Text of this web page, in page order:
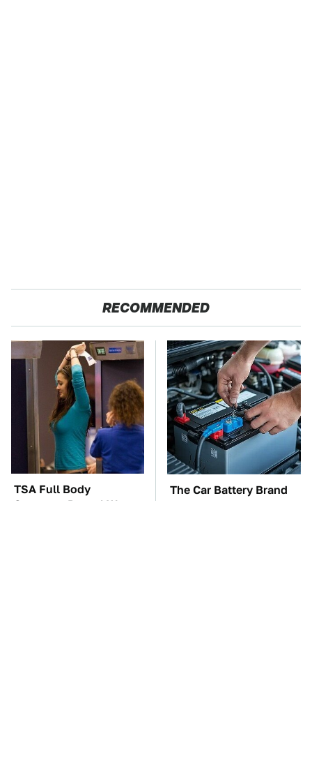
RECOMMENDED
TSA Full Body
Scanners Reveal Way
The Car Battery Brand